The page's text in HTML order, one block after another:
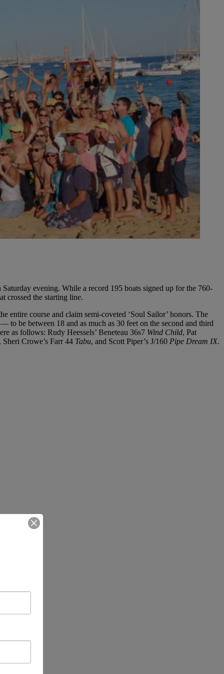
evening. While a record 195 boats signed up for the 760-
crossed the starting line.
entire course and claim semi-coveted ‘Soul Sailor’ honors. The
be between 18 and as much as 30 feet on the second and third
as follows: Rudy Heessels’ Beneteau 36s7 Wind Child, Pat
Sheri Crowe’s Farr 44 Tabu, and Scott Piper’s J/160 Pipe Dream IX.